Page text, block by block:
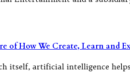
of How We Create, Learn and
itself, artificial intelligence